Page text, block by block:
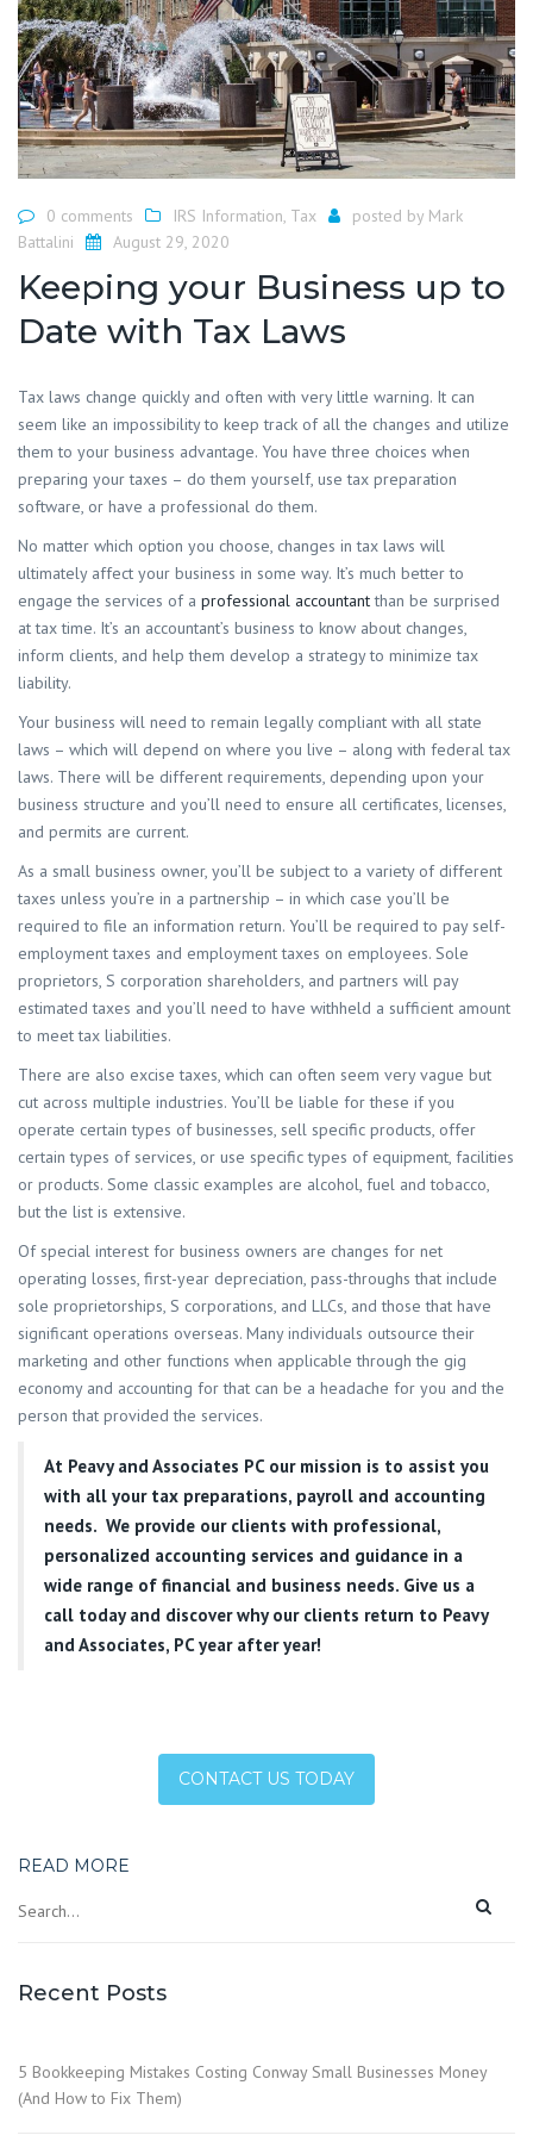
0 comments IRS Information, Tax posted by Mark
Battalini
August 29, 2020
Keeping your Business up to
Date with Tax Laws
Tax laws change quickly and often with very little warning. It can
seem like an impossibility to keep track of all the changes and utilize
them to your business advantage. You have three choices when
preparing your taxes – do them yourself, use tax preparation
software, or have a professional do them.
No matter which option you choose, changes in tax laws will
ultimately affect your business in some way. It’s much better to
engage the services of a professional accountantthan be surprised
at tax time. It’s an accountant’s business to know about changes,
inform clients, and help them develop a strategy to minimize tax
liability.
Your business will need to remain legally compliant with all state
laws – which will depend on where you live – along with federal tax
laws. There will be different requirements, depending upon your
business structure and you’ll need to ensure all certificates, licenses,
and permits are current.
As a small business owner, you’ll be subject to a variety of different
taxes unless you’re in a partnership – in which case you’ll be
required to file an information return. You’ll be required to pay self-
employment taxes and employment taxes on employees. Sole
proprietors, S corporation shareholders, and partners will pay
estimated taxes and you’ll need to have withheld a sufficient amount
to meet tax liabilities.
There are also excise taxes, which can often seem very vague but
cut across multiple industries. You’ll be liable for these if you
operate certain types of businesses, sell specific products, offer
certain types of services, or use specific types of equipment, facilities
or products. Some classic examples are alcohol, fuel and tobacco,
but the list is extensive.
Of special interest for business owners are changes for net
operating losses, first-year depreciation, pass-throughs that include
sole proprietorships, S corporations, and LLCs, and those that have
significant operations overseas. Many individuals outsource their
marketing and other functions when applicable through the gig
economy and accounting for that can be a headache for you and the
person that provided the services.
At Peavy and Associates PCour mission is to assist you
with all your tax preparations, payroll and accounting
needs. We provide our clients with professional,
personalized accounting services and guidance in a
wide range of financial and business needs. Give us a
call today and discover why our clients return to Peavy
and Associates, PC year after year!
CONTACT US TODAY
READ MORE
Recent Posts
5 Bookkeeping Mistakes Costing Conway Small Businesses Money
(And How to Fix Them)